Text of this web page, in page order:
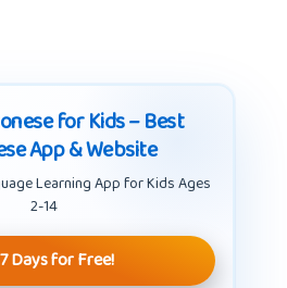
for Kids – Best
App & Website
Learning App for Kids Ages
2-14
Days for Free!